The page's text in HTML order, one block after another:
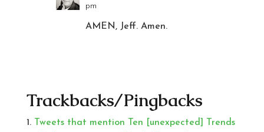
pm
AMEN, Jeff. Amen.
Trackbacks/Pingbacks
Tweets that mention Ten [unexpected] Trends